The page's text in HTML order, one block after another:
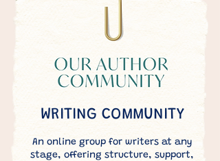
WRITING COMMUNITY
An online group for writers at any
stage, offering structure, support,